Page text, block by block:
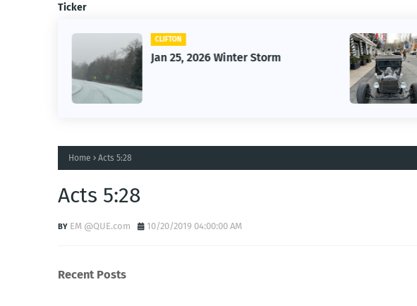
Ticker
CLIFTON
Jan 25, 2026 Winter Storm
Home Acts 5:28
Acts 5:28
EM @QUE.com 10/20/2019 04:00:00 AM
Recent Posts